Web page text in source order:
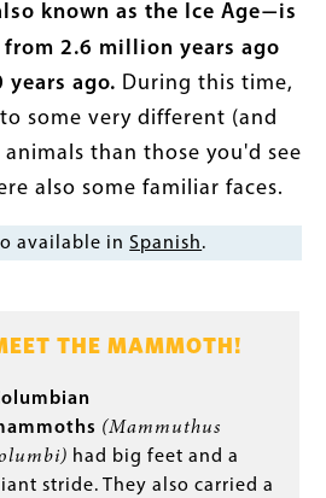
known as the Ice Age—is
2.6 million years ago
ago. During this time,
some very different (and
than those you'd see
also some familiar faces.
available inSpanish.
THE MAMMOTH!
(Mammuthus
had big feet and a
stride. They also carried a